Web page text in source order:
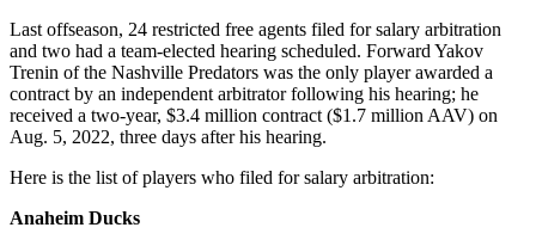
Last offseason, 24 restricted free agents filed for salary arbitration
and two had a team-elected hearing scheduled. Forward Yakov
Trenin of the Nashville Predators was the only player awarded a
contract by an independent arbitrator following his hearing; he
received a two-year, $3.4 million contract ($1.7 million AAV) on
Aug. 5, 2022, three days after his hearing.
Here is the list of players who filed for salary arbitration:
Anaheim Ducks